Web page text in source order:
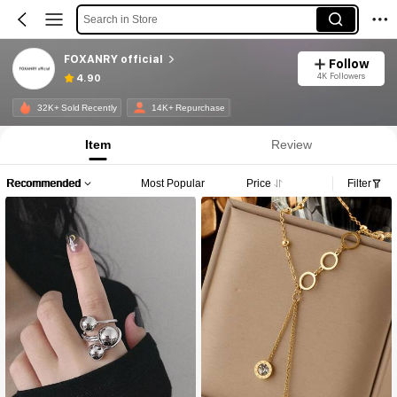
Search in Store
FOXANRY official
4.90
Follow
4K Followers
32K+ Sold Recently 14K+ Repurchase
Item Review
Recommended Most Popular Price Filter